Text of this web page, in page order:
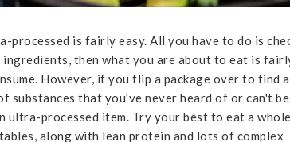
is fairly easy. All you have to do is
then what you are about to eat is
However, if you flip a package over to find
that you've never heard of or can't
ultra-processed item. Try your best to eat a
along with lean protein and lots of complex